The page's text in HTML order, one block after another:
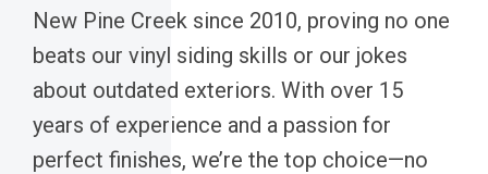
New Pine Creek since 2010, proving no one
beats our vinyl siding skills or our jokes
about outdated exteriors. With over 15
years of experience and a passion for
perfect finishes, we’re the top choice—no